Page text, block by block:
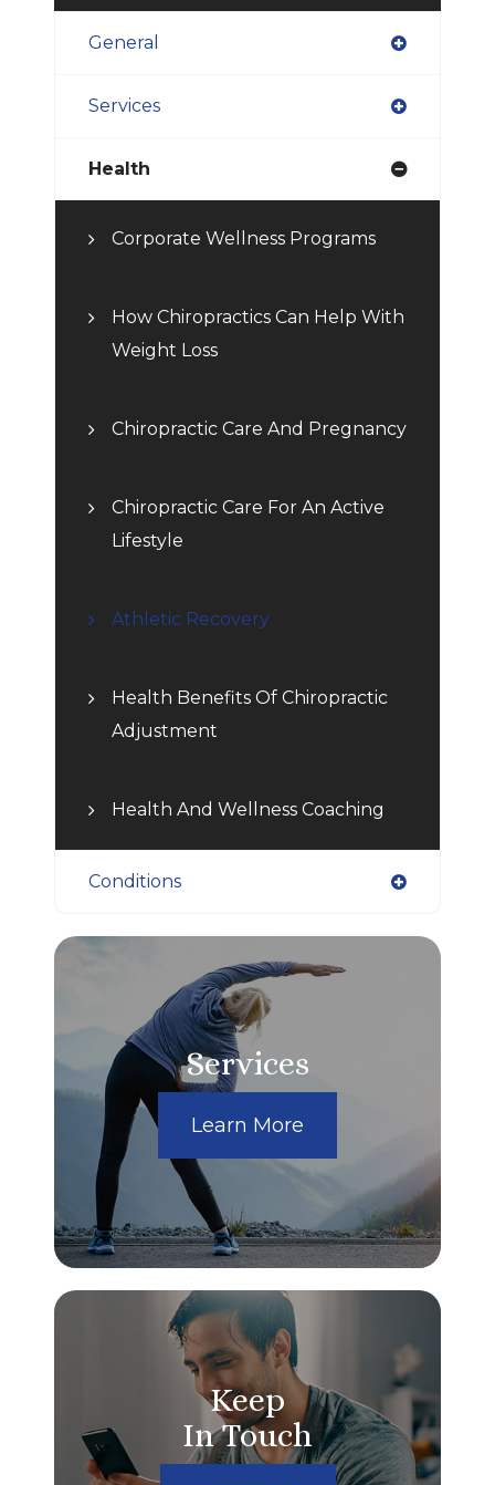
General
Services
Health
Corporate Wellness Programs
How Chiropractics Can Help With
Weight Loss
Chiropractic Care And Pregnancy
Chiropractic Care For An Active
Lifestyle
Athletic Recovery
Health Benefits Of Chiropractic
Adjustment
Health And Wellness Coaching
Conditions
Services
Learn More
Keep
In Touch